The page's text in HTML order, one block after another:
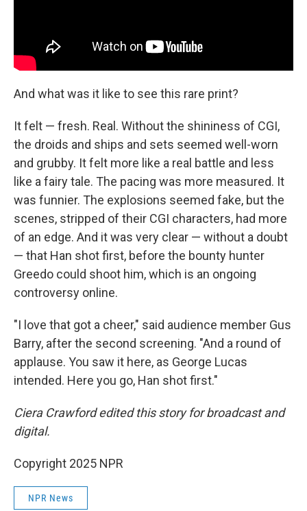
And what was it like to see this rare print?
It felt — fresh. Real. Without the shininess of CGI,
the droids and ships and sets seemed well-worn
and grubby. It felt more like a real battle and less
like a fairy tale. The pacing was more measured. It
was funnier. The explosions seemed fake, but the
scenes, stripped of their CGI characters, had more
of an edge. And it was very clear — without a doubt
— that Han shot first, before the bounty hunter
Greedo could shoot him, which is an ongoing
controversy online.
"I love that got a cheer," said audience member Gus
Barry, after the second screening. "And a round of
applause. You saw it here, as George Lucas
intended. Here you go, Han shot first."
Ciera Crawford edited this story for broadcast and
digital.
Copyright 2025 NPR
NPR News